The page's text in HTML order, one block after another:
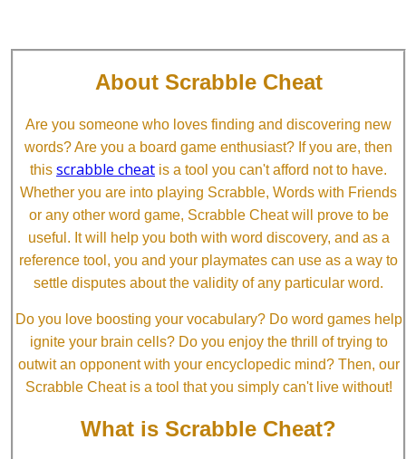
About Scrabble Cheat
Are you someone who loves finding and discovering new
words? Are you a board game enthusiast? If you are, then
this scrabble cheat is a tool you can't afford not to have.
Whether you are into playing Scrabble, Words with Friends
or any other word game, Scrabble Cheat will prove to be
useful. It will help you both with word discovery, and as a
reference tool, you and your playmates can use as a way to
settle disputes about the validity of any particular word.
Do you love boosting your vocabulary? Do word games help
ignite your brain cells? Do you enjoy the thrill of trying to
outwit an opponent with your encyclopedic mind? Then, our
Scrabble Cheat is a tool that you simply can't live without!
What is Scrabble Cheat?